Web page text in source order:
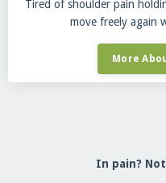
Tired of shoulder pain
move freely again
More
In pain?